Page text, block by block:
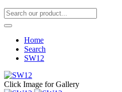
Home
Search
SW12
Click Image for Gallery